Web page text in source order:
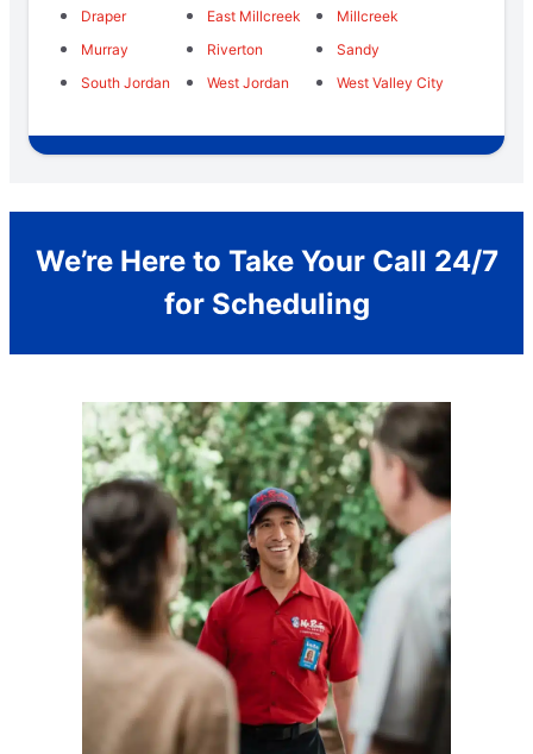
Draper
East Millcreek
Millcreek
Murray
Riverton
Sandy
South Jordan
West Jordan West Valley City
We’re Here to Take Your Call 24/7
for Scheduling